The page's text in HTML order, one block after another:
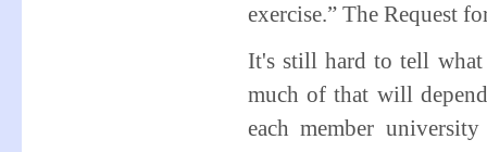
exercise.” The Request
It's still hard to tell
much of that will
each member